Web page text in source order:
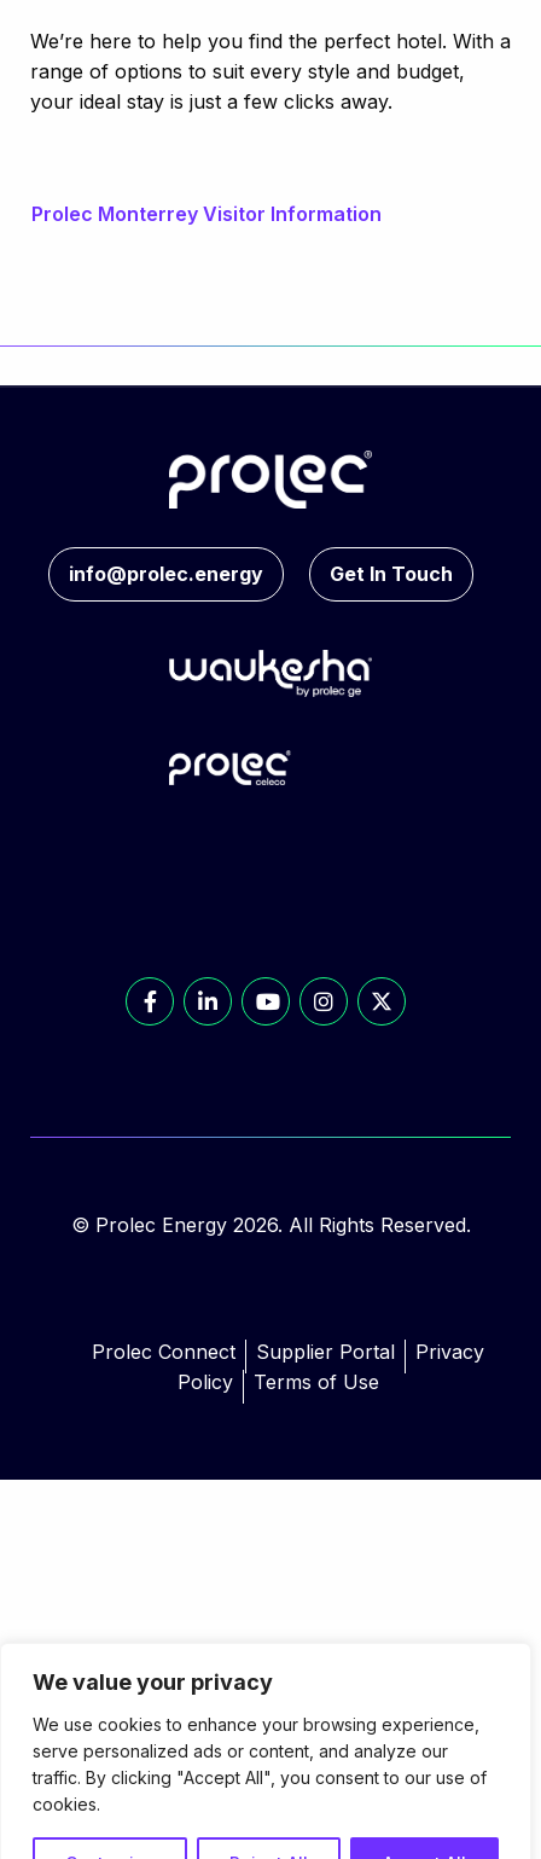
We value your privacy
We use cookies to enhance your browsing experience,
serve personalized ads or content, and analyze our
traffic. By clicking "Accept All", you consent to our use of
cookies.
We’re here to help you find the perfect hotel. With a
range of options to suit every style and budget,
your ideal stay is just a few clicks away.
Prolec Monterrey Visitor Information
info@prolec.energy Get In Touch
© Prolec Energy 2026. All Rights Reserved.
Prolec Connect Supplier Portal
Privacy
Policy
Terms of Use